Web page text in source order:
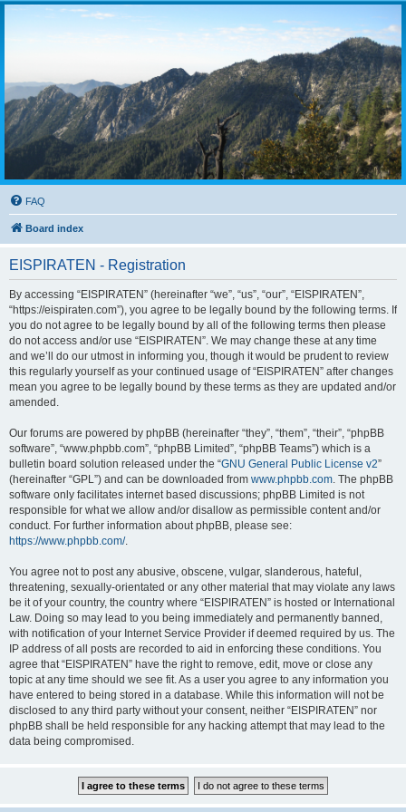
FAQ
Board index
EISPIRATEN - Registration
By accessing “EISPIRATEN” (hereinafter “we”, “us”, “our”, “EISPIRATEN”,
“https://eispiraten.com”), you agree to be legally bound by the following terms. If
you do not agree to be legally bound by all of the following terms then please
do not access and/or use “EISPIRATEN”. We may change these at any time
and we’ll do our utmost in informing you, though it would be prudent to review
this regularly yourself as your continued usage of “EISPIRATEN” after changes
mean you agree to be legally bound by these terms as they are updated and/or
amended.
Our forums are powered by phpBB (hereinafter “they”, “them”, “their”, “phpBB
software”, “www.phpbb.com”, “phpBB Limited”, “phpBB Teams”) which is a
bulletin board solution released under the “GNU General Public License v2”
(hereinafter “GPL”) and can be downloaded from www.phpbb.com . The phpBB
software only facilitates internet based discussions; phpBB Limited is not
responsible for what we allow and/or disallow as permissible content and/or
conduct. For further information about phpBB, please see:
https://www.phpbb.com/.
You agree not to post any abusive, obscene, vulgar, slanderous, hateful,
threatening, sexually-orientated or any other material that may violate any laws
be it of your country, the country where “EISPIRATEN” is hosted or International
Law. Doing so may lead to you being immediately and permanently banned,
with notification of your Internet Service Provider if deemed required by us. The
IP address of all posts are recorded to aid in enforcing these conditions. You
agree that “EISPIRATEN” have the right to remove, edit, move or close any
topic at any time should we see fit. As a user you agree to any information you
have entered to being stored in a database. While this information will not be
disclosed to any third party without your consent, neither “EISPIRATEN” nor
phpBB shall be held responsible for any hacking attempt that may lead to the
data being compromised.